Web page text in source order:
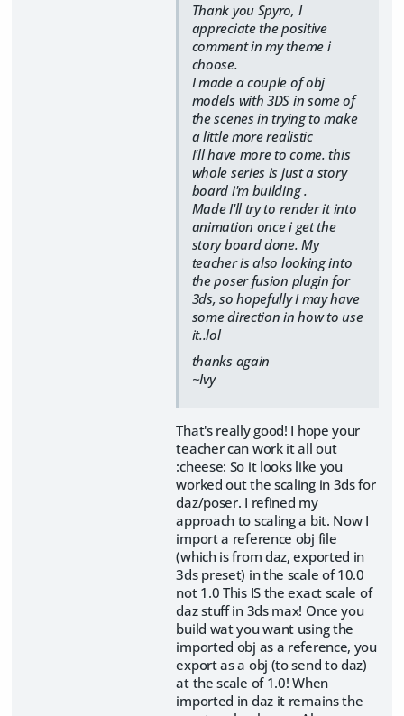
Thank you Spyro, I
appreciate the positive
comment in my theme i
choose.
I made a couple of obj
models with 3DS in some of
the scenes in trying to make
a little more realistic
I'll have more to come. this
whole series is just a story
board i'm building .
Made I'll try to render it into
animation once i get the
story board done. My
teacher is also looking into
the poser fusion plugin for
3ds, so hopefully I may have
some direction in how to use
it..lol
thanks again
~Ivy
That's really good! I hope your
teacher can work it all out
:cheese: So it looks like you
worked out the scaling in 3ds for
daz/poser. I refined my
approach to scaling a bit. Now I
import a reference obj file
(which is from daz, exported in
3ds preset) in the scale of 10.0
not 1.0 This IS the exact scale of
daz stuff in 3ds max! Once you
build wat you want using the
imported obj as a reference, you
export as a obj (to send to daz)
at the scale of 1.0! When
imported in daz it remains the